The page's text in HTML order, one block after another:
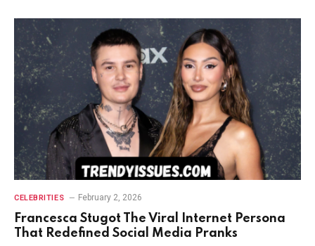
CELEBRITIES February 2, 2026
Francesca Stugot The Viral Internet Persona
That Redefined Social Media Pranks